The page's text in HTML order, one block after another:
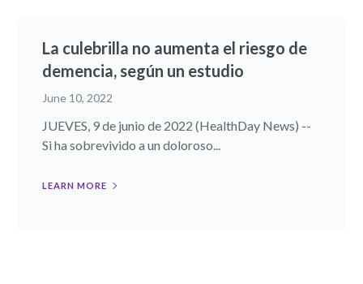
La culebrilla no aumenta el riesgo de
demencia, según un estudio
June 10, 2022
JUEVES, 9 de junio de 2022 (HealthDay News) --
Si ha sobrevivido a un doloroso...
LEARN MORE